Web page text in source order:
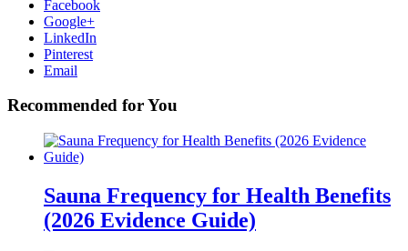
Facebook
Google+
LinkedIn
Pinterest
Email
Recommended for You
Sauna Frequency for Health Benefits
(2026 Evidence Guide)